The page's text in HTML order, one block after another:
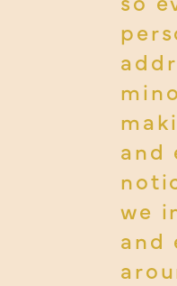
and
we
and